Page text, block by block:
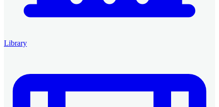
Library